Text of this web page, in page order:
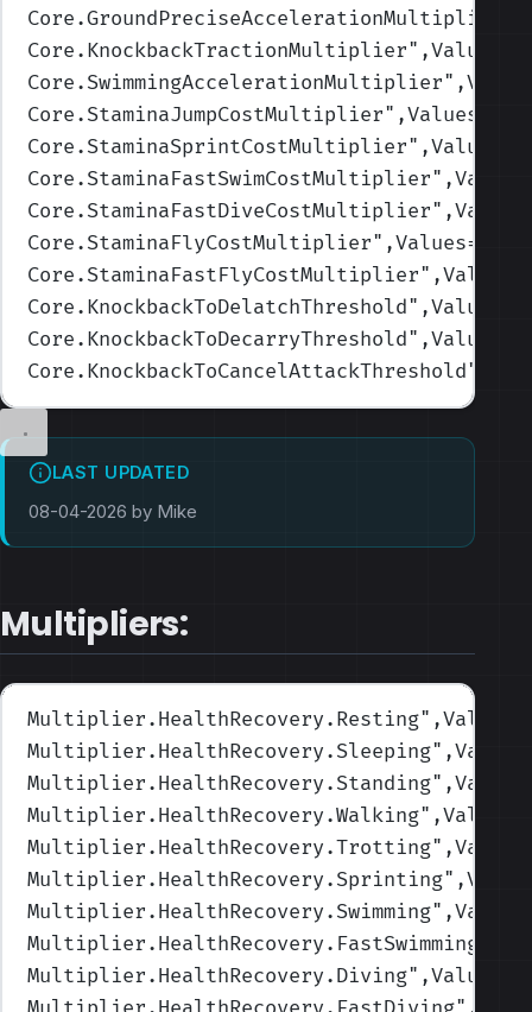
Core.GroundPreciseAccelerationMultiplier
Core.KnockbackTractionMultiplier
Core.SwimmingAccelerationMultiplier
Core.StaminaJumpCostMultiplier
Core.StaminaSprintCostMultiplier
Core.StaminaFastSwimCostMultiplier
Core.StaminaFastDiveCostMultiplier
Core.StaminaFlyCostMultiplier
Core.StaminaFastFlyCostMultiplier
Core.KnockbackToDelatchThreshold
Core.KnockbackToDecarryThreshold
Core.KnockbackToCancelAttackThreshold
LAST UPDATED
08-04-2026 by Mike
Multipliers:
Multiplier.HealthRecovery.Resting
Multiplier.HealthRecovery.Sleeping
Multiplier.HealthRecovery.Standing
Multiplier.HealthRecovery.Walking
Multiplier.HealthRecovery.Trotting
Multiplier.HealthRecovery.Sprinting
Multiplier.HealthRecovery.Swimming
Multiplier.HealthRecovery.FastSwimming
Multiplier.HealthRecovery.Diving